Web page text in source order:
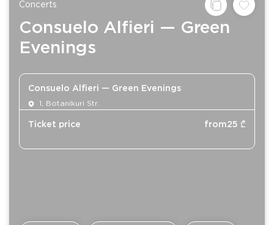
Concerts
Consuelo Alfieri — Green
Evenings
Consuelo Alfieri — Green Evenings
1, Botanikuri Str.
Ticket price from25 ₾